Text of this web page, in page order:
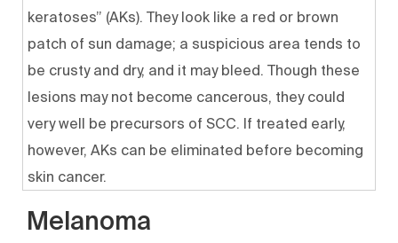
keratoses” (AKs). They look like a red or brown
patch of sun damage; a suspicious area tends to
be crusty and dry, and it may bleed. Though these
lesions may not become cancerous, they could
very well be precursors of SCC. If treated early,
however, AKs can be eliminated before becoming
skin cancer.
Melanoma